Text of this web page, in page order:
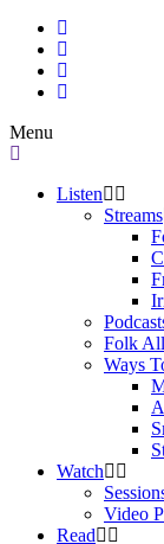
Menu
Listen
Streams
Folk
Ways
Watch
Video
Read